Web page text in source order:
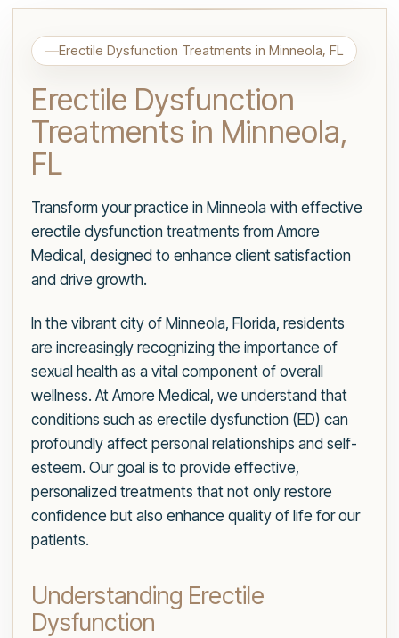
Erectile Dysfunction Treatments in Minneola, FL
Erectile Dysfunction
Treatments in Minneola,
FL
Transform your practice in Minneola with effective
erectile dysfunction treatments from Amore
Medical, designed to enhance client satisfaction
and drive growth.
In the vibrant city of Minneola, Florida, residents
are increasingly recognizing the importance of
sexual health as a vital component of overall
wellness. At Amore Medical, we understand that
conditions such as erectile dysfunction (ED) can
profoundly affect personal relationships and self-
esteem. Our goal is to provide effective,
personalized treatments that not only restore
confidence but also enhance quality of life for our
patients.
Understanding Erectile
Dysfunction